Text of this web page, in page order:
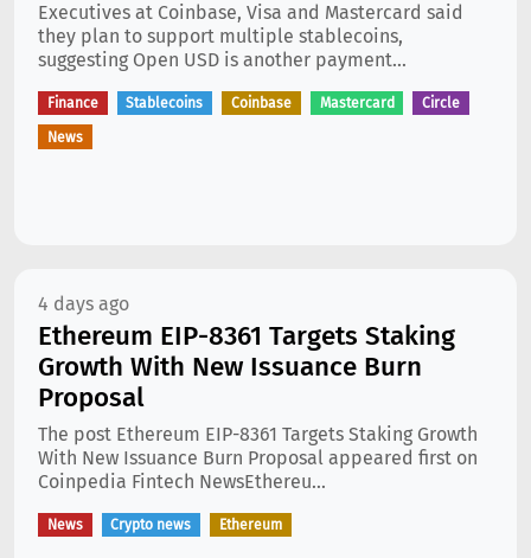
Executives at Coinbase, Visa and Mastercard said
they plan to support multiple stablecoins,
suggesting Open USD is another payment...
Finance Stablecoins Coinbase Mastercard Circle
News
4 days ago
Ethereum EIP-8361 Targets Staking
Growth With New Issuance Burn
Proposal
The post Ethereum EIP-8361 Targets Staking Growth
With New Issuance Burn Proposal appeared first on
Coinpedia Fintech NewsEthereu...
News Crypto news Ethereum